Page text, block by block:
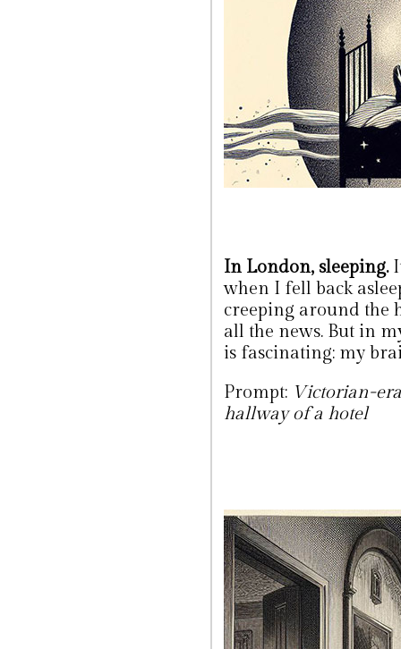
In London, sleeping.
when I fell back
creeping around the
all the news. But in
is fascinating: my
Prompt: Victorian-
hallway of a hotel